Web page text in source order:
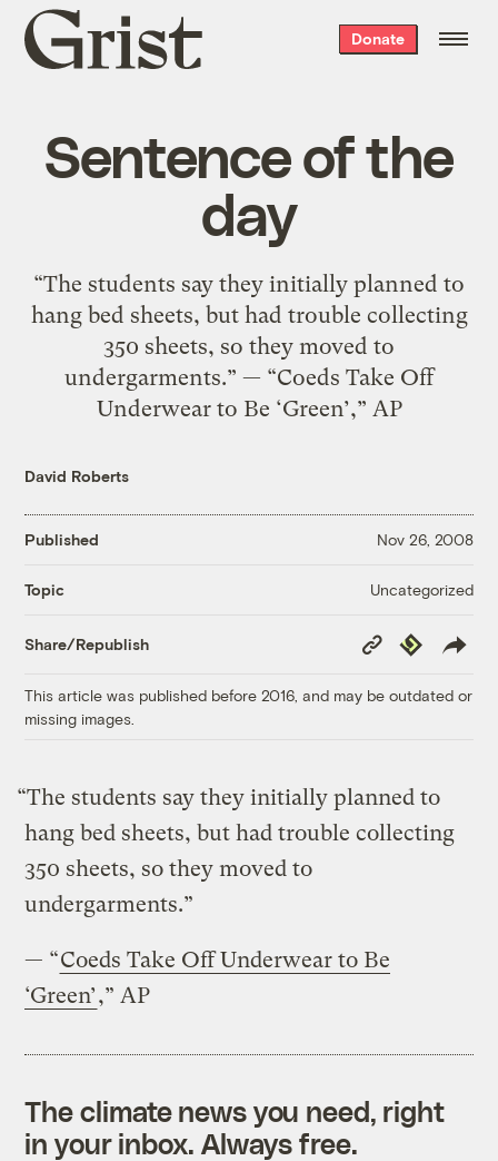
Grist
home
Donate
Sentence of the
day
“The students say they initially planned to
hang bed sheets, but had trouble collecting
350 sheets, so they moved to
undergarments.” — “Coeds Take Off
Underwear to Be ‘Green’,” AP
David Roberts
Published Nov 26, 2008
Topic Uncategorized
Share/Republish
Copy
Link
Republish
This article was published before 2016, and may be outdated or
missing images.
“The students say they initially planned to
hang bed sheets, but had trouble collecting
350 sheets, so they moved to
undergarments.”
— “Coeds Take Off Underwear to Be
‘Green’,” AP
The climate news you need, right
in your inbox. Always free.